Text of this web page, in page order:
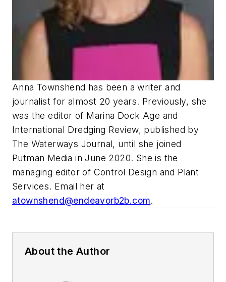
Anna Townshend has been a writer and
journalist for almost 20 years. Previously, she
was the editor of Marina Dock Age and
International Dredging Review, published by
The Waterways Journal, until she joined
Putman Media in June 2020. She is the
managing editor of Control Design and Plant
Services. Email her at
atownshend@endeavorb2b.com.
About the Author